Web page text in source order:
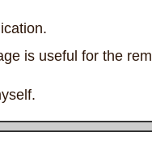
is useful for the